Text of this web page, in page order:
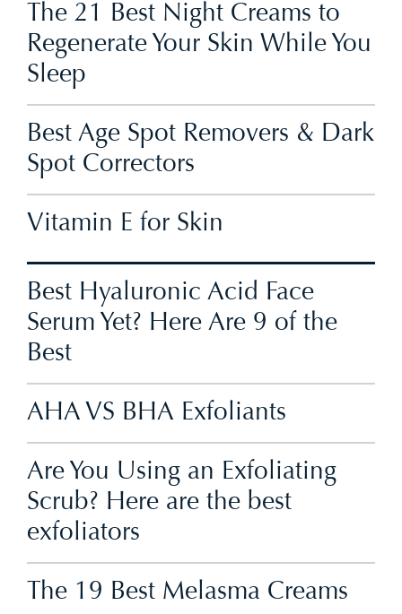
The 21 Best Night Creams to
Regenerate Your Skin While You
Sleep
Best Age Spot Removers & Dark
Spot Correctors
Vitamin E for Skin
Best Hyaluronic Acid Face
Serum Yet? Here Are 9 of the
Best
AHA VS BHA Exfoliants
Are You Using an Exfoliating
Scrub? Here are the best
exfoliators
The 19 Best Melasma Creams